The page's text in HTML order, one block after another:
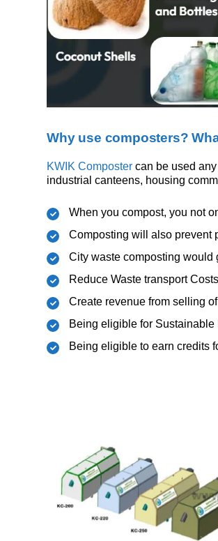
Why use composters?
KWIK Composter can be used
industrial canteens, housing
When you compost, you not
Composting will also prevent
City waste composting would
Reduce Waste transport
Create revenue from selling
Being eligible for
Being eligible to earn credits